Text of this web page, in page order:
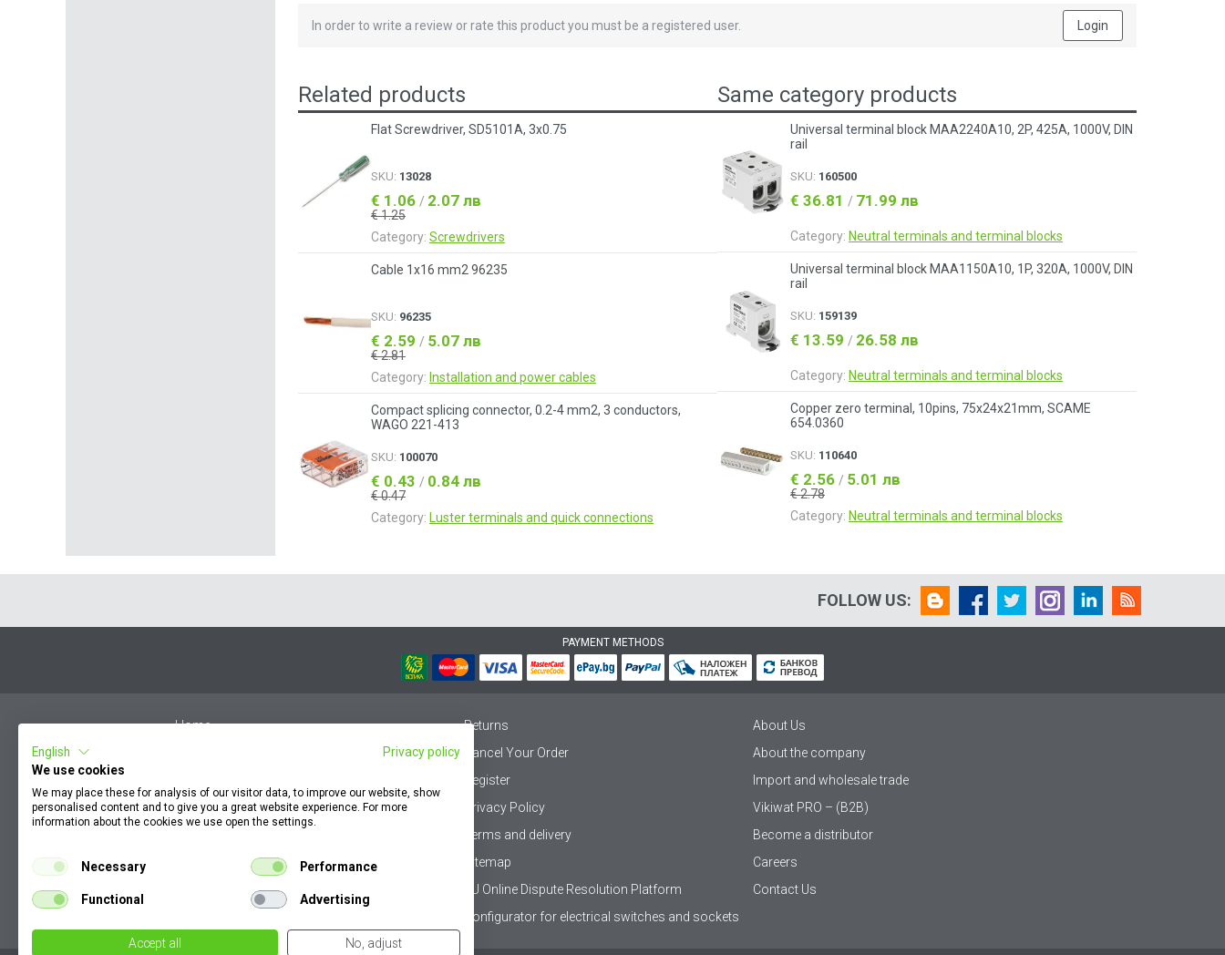
In order to write a review or rate this product you must be a registered user. Login
Related products
Flat Screwdriver, SD5101A, 3x0.75
SKU: 13028
€ 1.06 / 2.07 лв
€ 1.25
Category: Screwdrivers
Cable 1x16 mm2 96235
SKU: 96235
€ 2.59 / 5.07 лв
€ 2.81
Category: Installation and power cables
Compact splicing connector, 0.2-4 mm2, 3 conductors,
WAGO 221-413
SKU: 100070
€ 0.43 / 0.84 лв
€ 0.47
Category: Luster terminals and quick connections
Same category products
Universal terminal block MAA2240A10, 2P, 425A, 1000V, DIN
rail
SKU: 160500
€ 36.81 / 71.99 лв
Category: Neutral terminals and terminal blocks
Universal terminal block MAA1150A10, 1P, 320A, 1000V, DIN
rail
SKU: 159139
€ 13.59 / 26.58 лв
Category: Neutral terminals and terminal blocks
Copper zero terminal, 10pins, 75x24x21mm, SCAME
654.0360
SKU: 110640
€ 2.56 / 5.01 лв
€ 2.78
Category: Neutral terminals and terminal blocks
FOLLOW US:
PAYMENT METHODS
Home Returns
About Us
Cancel Your Order
About the company
Register
Import and wholesale trade
Complaint by an employee
Privacy Policy
Vikiwat PRO – (B2B)
Terms and delivery
Become a distributor
Sitemap
Careers
How to find my order documents
EU Online Dispute Resolution Platform
Contact Us
Configurator for electrical switches and sockets
English
Privacy policy
We use cookies
We may place these for analysis of our visitor data, to improve our website, show
personalised content and to give you a great website experience. For more
information about the cookies we use open the settings.
Necessary Performance
Functional Advertising
Accept all No, adjust